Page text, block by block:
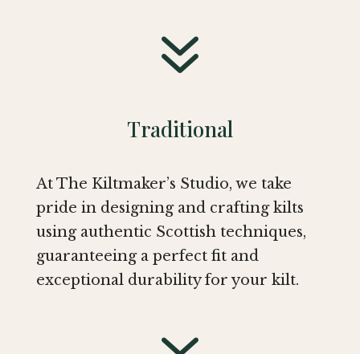
7
Traditional
At The Kiltmaker’s Studio, we take
pride in designing and crafting kilts
using authentic Scottish techniques,
guaranteeing a perfect fit and
exceptional durability for your kilt.